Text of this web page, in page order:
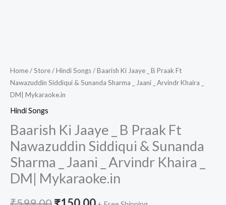
Home/Store/Hindi Songs/ Baarish Ki Jaaye _ B Praak Ft
Nawazuddin Siddiqui & Sunanda Sharma _ Jaani _ Arvindr Khaira _
DM| Mykaraoke.in
Hindi Songs
Baarish Ki Jaaye _ B Praak Ft
Nawazuddin Siddiqui & Sunanda
Sharma _ Jaani _ Arvindr Khaira _
DM| Mykaraoke.in